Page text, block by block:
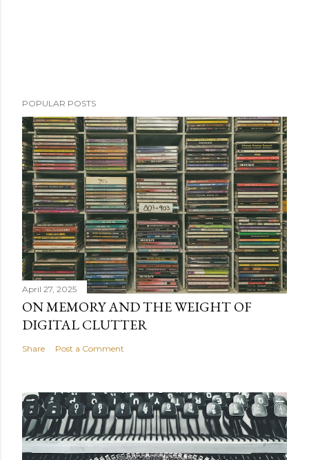
POPULAR POSTS
April 27, 2025
ON MEMORY AND THE WEIGHT OF
DIGITAL CLUTTER
Share Post a Comment